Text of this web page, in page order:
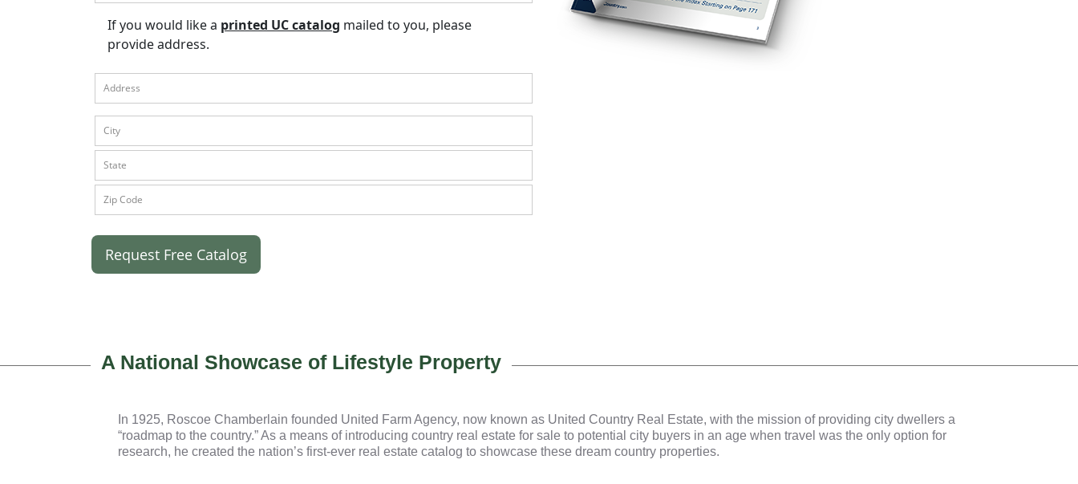
If you would like a printed UC catalog mailed to you, please
provide address.
Request Free Catalog
A National Showcase of Lifestyle Property
In 1925, Roscoe Chamberlain founded United Farm Agency, now known as United Country Real Estate, with the mission of providing city dwellers a
“roadmap to the country.” As a means of introducing country real estate for sale to potential city buyers in an age when travel was the only option for
research, he created the nation’s first-ever real estate catalog to showcase these dream country properties.